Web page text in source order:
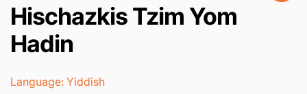
Hischazkis Tzim Yom
Hadin
Language: Yiddish